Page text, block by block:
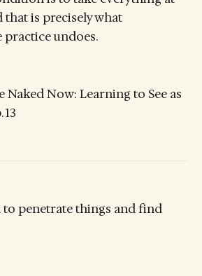
that is precisely what
undoes.
Naked Now: Learning to See as
13
to penetrate things and find